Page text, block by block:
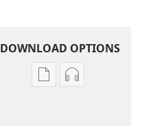
DOWNLOAD OPTIONS
Publication
Audio